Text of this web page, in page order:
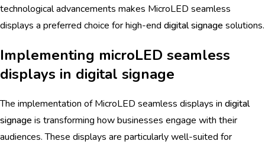
technological advancements makes MicroLED seamless
displays a preferred choice for high-end digital signage solutions.
Implementing microLED seamless
displays in digital signage
The implementation of MicroLED seamless displays in digital
signage is transforming how businesses engage with their
audiences. These displays are particularly well-suited for